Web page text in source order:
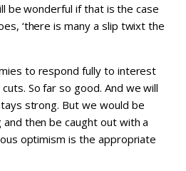
be wonderful if that is the case
‘there is many a slip twixt the
to respond fully to interest
So far so good. And we will
strong. But we would be
then be caught out with a
optimism is the appropriate